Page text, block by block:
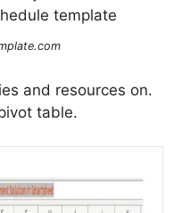
and resources on.
table.